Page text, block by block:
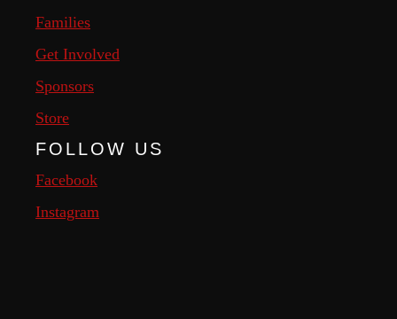
Families
Get Involved
Sponsors
Store
FOLLOW US
Facebook
Instagram